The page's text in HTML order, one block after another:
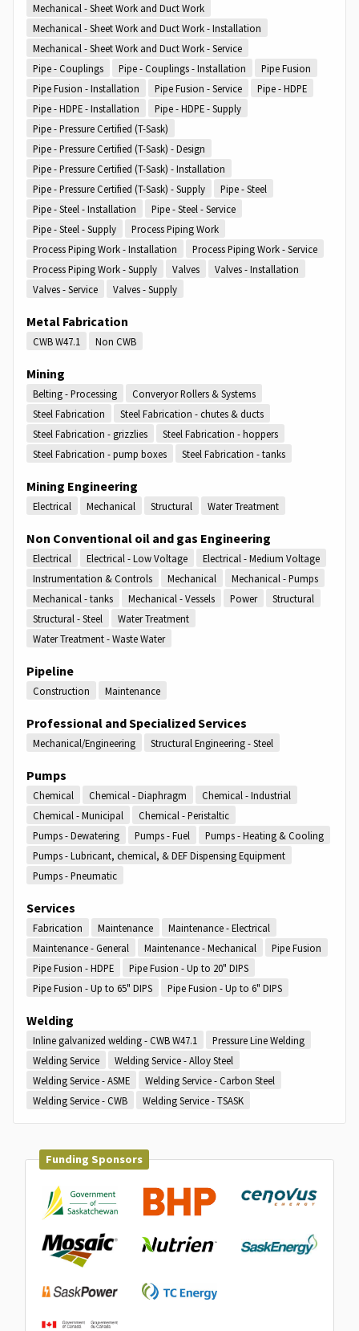
Mechanical - Sheet Work and Duct Work
Mechanical - Sheet Work and Duct Work - Installation
Mechanical - Sheet Work and Duct Work - Service
Pipe - Couplings
Pipe - Couplings - Installation
Pipe Fusion
Pipe Fusion - Installation
Pipe Fusion - Service
Pipe - HDPE
Pipe - HDPE - Installation
Pipe - HDPE - Supply
Pipe - Pressure Certified (T-Sask)
Pipe - Pressure Certified (T-Sask) - Design
Pipe - Pressure Certified (T-Sask) - Installation
Pipe - Pressure Certified (T-Sask) - Supply
Pipe - Steel
Pipe - Steel - Installation
Pipe - Steel - Service
Pipe - Steel - Supply
Process Piping Work
Process Piping Work - Installation
Process Piping Work - Service
Process Piping Work - Supply
Valves
Valves - Installation
Valves - Service
Valves - Supply
Metal Fabrication
CWB W47.1 Non CWB
Mining
Belting - Processing
Converyor Rollers & Systems
Steel Fabrication
Steel Fabrication - chutes & ducts
Steel Fabrication - grizzlies
Steel Fabrication - hoppers
Steel Fabrication - pump boxes
Steel Fabrication - tanks
Mining Engineering
Electrical Mechanical Structural Water Treatment
Non Conventional oil and gas Engineering
Electrical Electrical - Low Voltage
Electrical - Medium Voltage
Instrumentation & Controls
Mechanical
Mechanical - Pumps
Mechanical - tanks
Mechanical - Vessels Power
Structural
Structural - Steel
Water Treatment
Water Treatment - Waste Water
Pipeline
Construction Maintenance
Professional and Specialized Services
Mechanical/Engineering Structural Engineering - Steel
Pumps
Chemical Chemical - Diaphragm
Chemical - Industrial
Chemical - Municipal
Chemical - Peristaltic
Pumps - Dewatering
Pumps - Fuel
Pumps - Heating & Cooling
Pumps - Lubricant, chemical, & DEF Dispensing Equipment
Pumps - Pneumatic
Services
Fabrication Maintenance
Maintenance - Electrical
Maintenance - General
Maintenance - Mechanical
Pipe Fusion
Pipe Fusion - HDPE
Pipe Fusion - Up to 20" DIPS
Pipe Fusion - Up to 65" DIPS
Pipe Fusion - Up to 6" DIPS
Welding
Inline galvanized welding - CWB W47.1
Pressure Line Welding
Welding Service
Welding Service - Alloy Steel
Welding Service - ASME
Welding Service - Carbon Steel
Welding Service - CWB
Welding Service - TSASK
Funding Sponsors